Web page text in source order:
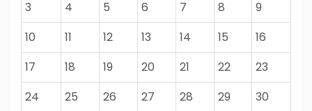
3
4 5 6 7 8
9
10
11 12 13 14 15
16
17
18 19 20 21 22
23
24
25 26 27 28 29
30